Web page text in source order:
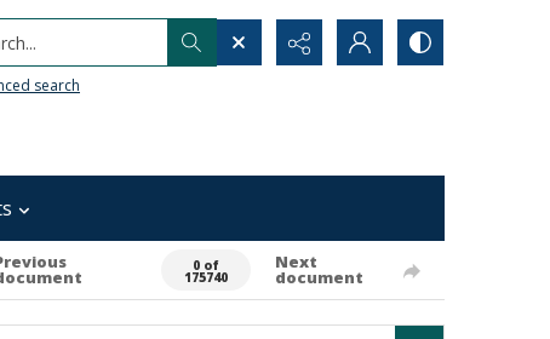
search
0 of
175740
Next
document